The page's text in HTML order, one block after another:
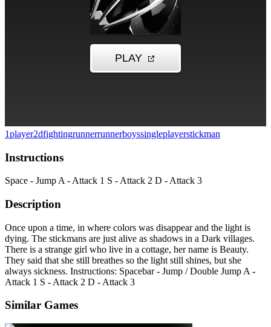
1player2dfightingrunnerrunnerboyssingleplayerstickman
Instructions
Space - Jump A - Attack 1 S - Attack 2 D - Attack 3
Description
Once upon a time, in where colors was disappear and the light is
dying. The stickmans are just alive as shadows in a Dark villages.
There is a strange girl who live in a cottage, her name is Beauty.
They said that she still breathes so the light still shines, but she
always sickness. Instructions: Spacebar - Jump / Double Jump A -
Attack 1 S - Attack 2 D - Attack 3
Similar Games